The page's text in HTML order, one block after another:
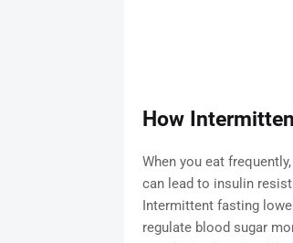
How
When you eat
can lead to insulin
Intermittent fasting
regulate blood sugar